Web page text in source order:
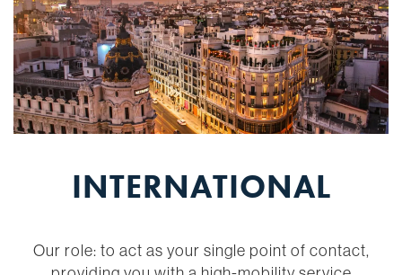
INTERNATIONAL
Our role: to act as your single point of contact,